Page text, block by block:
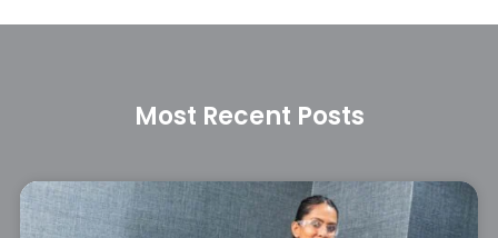
Most Recent Posts